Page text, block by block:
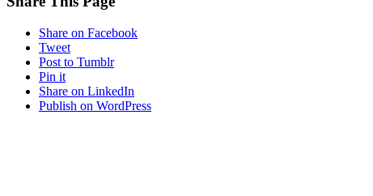
Share on Facebook
Tweet
Post to Tumblr
Pin it
Share on LinkedIn
Publish on WordPress